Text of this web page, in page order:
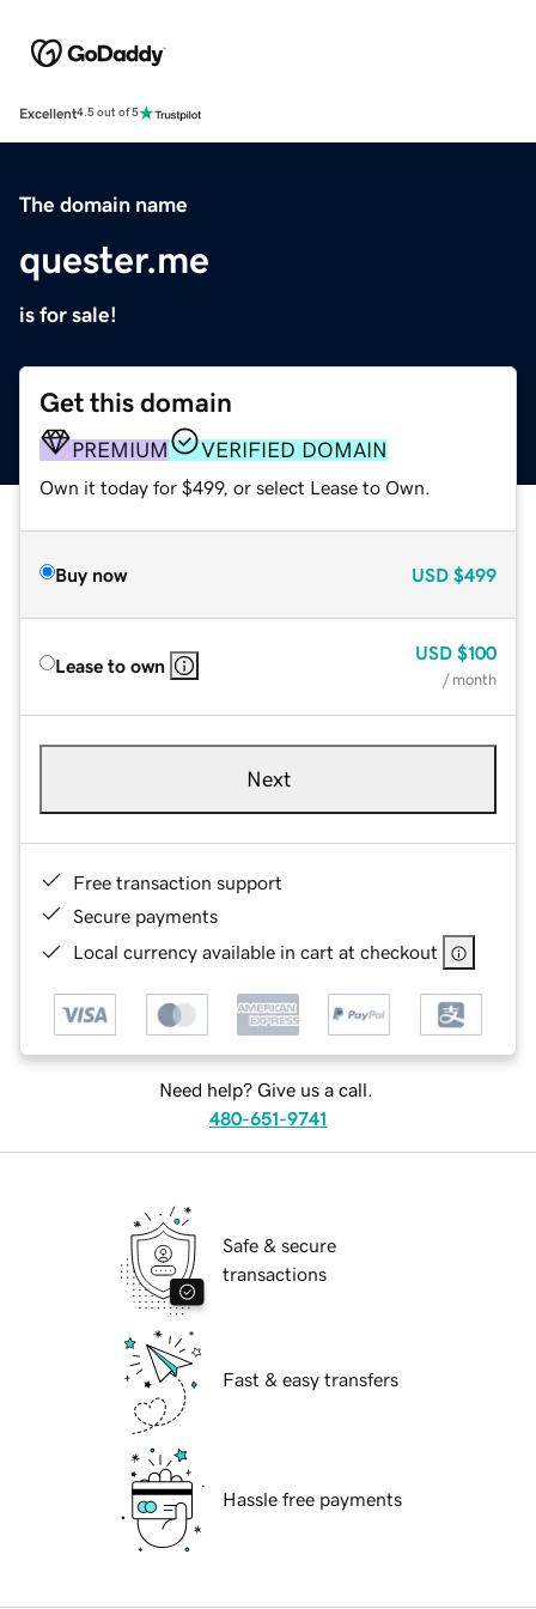
Excellent4.5 out of 5
The domain name
quester.me
is for sale!
Get this domain
PREMIUM VERIFIED DOMAIN
Own it today for $499, or select Lease to Own.
Buy now USD $499
Lease to own
USD $100
/ month
Next
Free transaction support
Secure payments
Local currency available in cart at checkout
Need help? Give us a call.
480-651-9741
Safe & secure
transactions
Fast & easy transfers
Hassle free payments